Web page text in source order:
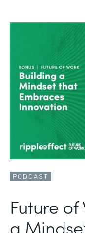
PODCAST
Future
a